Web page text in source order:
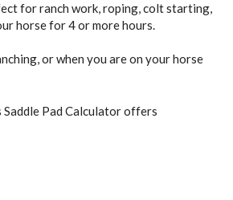
for ranch work, roping, colt starting,
horse for 4 or more hours.
or when you are on your horse
Saddle Pad Calculator offers